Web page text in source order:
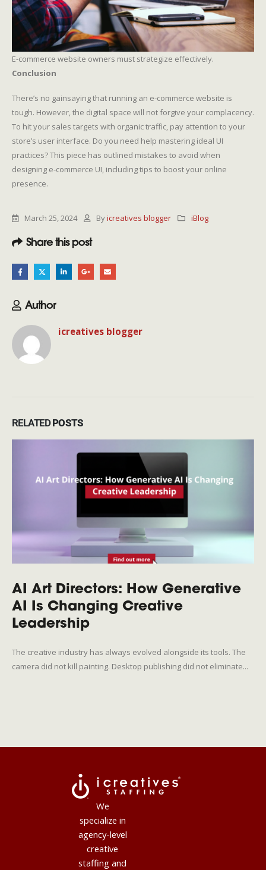
E-commerce website owners must strategize effectively.
Conclusion
There’s no gainsaying that running an e-commerce website is
tough. However, the digital space will not forgive your complacency.
To hit your sales targets with organic traffic, pay attention to your
store’s user interface. Do you need help mastering ideal UI
practices? This piece has outlined mistakes to avoid when
designing e-commerce UI, including tips to boost your online
presence.
March 25, 2024 Byicreatives blogger iBlog
Share this post
Author
icreatives blogger
RELATEDPOSTS
AI Art Directors: How Generative
AI Is Changing Creative
Leadership
The creative industry has always evolved alongside its tools. The
camera did not kill painting. Desktop publishing did not eliminate...
We
specialize in
agency-level
creative
staffing and